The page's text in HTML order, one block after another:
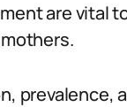
are vital
prevalence,